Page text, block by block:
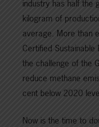
industry has half the
kilogram of
average. More than
Certified
the challenge of the
reduce methane
cent below 2020
Now is the time to